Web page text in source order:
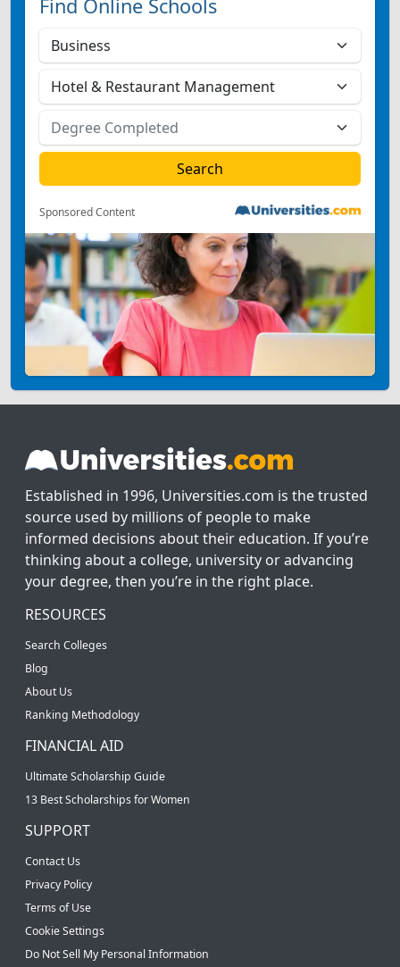
Find Online Schools
Sponsored Content
Established in 1996, Universities.com is the trusted
source used by millions of people to make
informed decisions about their education. If you’re
thinking about a college, university or advancing
your degree, then you’re in the right place.
RESOURCES
Search Colleges
Blog
About Us
Ranking Methodology
FINANCIAL AID
Ultimate Scholarship Guide
13 Best Scholarships for Women
SUPPORT
Contact Us
Privacy Policy
Terms of Use
Cookie Settings
Do Not Sell My Personal Information